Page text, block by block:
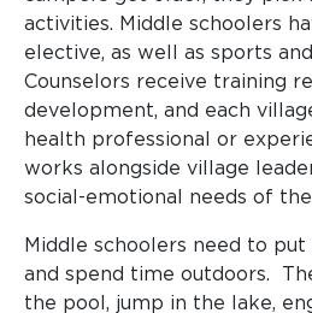
activities. Middle schoolers
elective, as well as sports
Counselors receive training
development, and each
health professional or
works alongside village
social-emotional needs of
Middle schoolers need to
and spend time outdoors.
the pool, jump in the lake,